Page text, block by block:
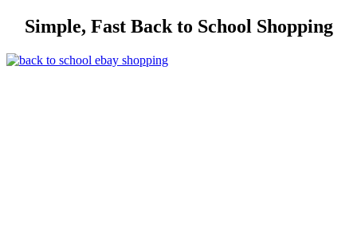
Simple, Fast Back to School Shopping